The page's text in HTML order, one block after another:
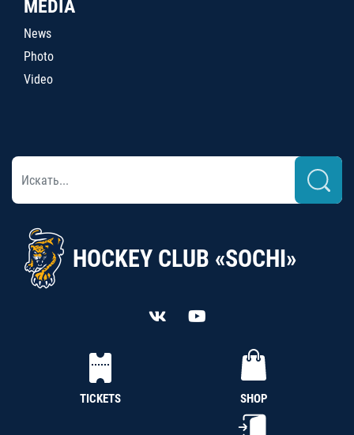
MEDIA
News
Photo
Video
HOCKEY CLUB «SOCHI»
TICKETS SHOP